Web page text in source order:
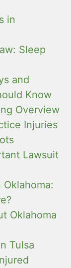
in
Sleep
and
Know
Overview
Injuries
Lawsuit
Oklahoma
Tulsa